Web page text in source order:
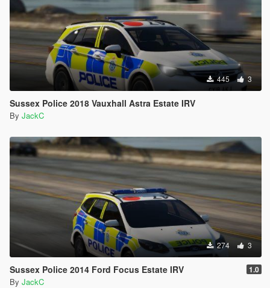
445 3
Sussex Police 2018 Vauxhall Astra Estate IRV
By JackC
274 3
Sussex Police 2014 Ford Focus Estate IRV 1.0
By JackC